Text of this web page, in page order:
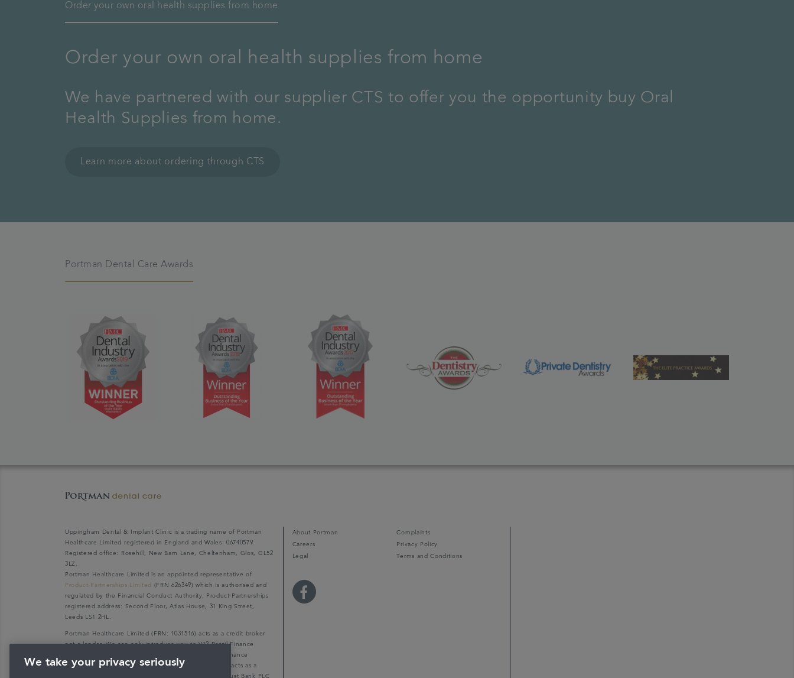
Order your own oral health supplies from home
Order your own oral health supplies from home
We have partnered with our supplier CTS to offer you the opportunity buy Oral
Health Supplies from home.
Learn more about ordering through CTS
Portman Dental Care Awards
Uppingham Dental & Implant Clinic is a trading name of Portman
Healthcare Limited registered in England and Wales: 06740579.
Registered office: Rosehill, New Barn Lane, Cheltenham, Glos, GL52
3LZ.
Portman Healthcare Limited is an appointed representative of
Product Partnerships Limited
(FRN 626349) which is authorised and
regulated by the Financial Conduct Authority. Product Partnerships
registered address: Second Floor, Atlas House, 31 King Street,
Leeds LS1 2HL.
Portman Healthcare Limited (FRN: 1031516) acts as a credit broker
not a lender. We can only introduce you to V12 Retail Finance
Limited (FRN: 679653) who may be able to offer you finance
facilities for your purchase. V12 Retail Finance Limited acts as a
credit broker not a lender and introduces to Secure Trust Bank PLC
About Portman
Complaints
Careers
Privacy Policy
Legal
Terms and Conditions
We take your privacy seriously